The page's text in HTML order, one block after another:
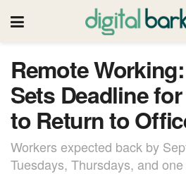
Remote
Sets Deadline
to Return to
Workers expected back by
Tuesdays, Thursdays, and